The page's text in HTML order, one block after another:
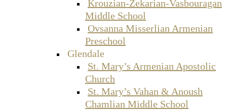
Krouzian-Zekarian-Vasbouragan
Middle School
Ovsanna Misserlian Armenian
Preschool
Glendale
St. Mary’s Armenian Apostolic
Church
St. Mary’s Vahan & Anoush
Chamlian Middle School